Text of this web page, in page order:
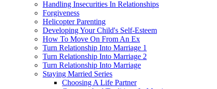
Handling Insecurities In Relationships
Forgiveness
Helicopter Parenting
Developing Your Child's Self-Esteem
How To Move On From An Ex
Turn Relationship Into Marriage 1
Turn Relationship Into Marriage 2
Turn Relationship Into Marriage
Staying Married Series
Choosing A Life Partner